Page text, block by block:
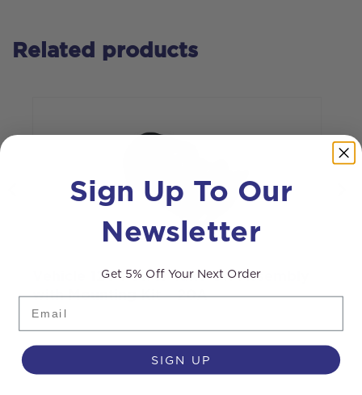
Related products
Vehicle 12V Power Take Off Assembly
with Mounting Kit – 20A
Sign Up To Our
Newsletter
Get 5% Off Your Next Order
Email
SIGN UP